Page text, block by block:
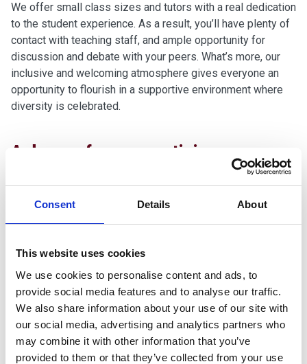
Consent Details About
This website uses cookies
We use cookies to personalise content and ads, to
provide social media features and to analyse our traffic.
We also share information about your use of our site with
our social media, advertising and analytics partners who
may combine it with other information that you’ve
provided to them or that they’ve collected from your use
We offer small class sizes and tutors with a real dedication
to the student experience. As a result, you’ll have plenty of
contact with teaching staff, and ample opportunity for
discussion and debate with your peers. What’s more, our
inclusive and welcoming atmosphere gives everyone an
opportunity to flourish in a supportive environment where
diversity is celebrated.
A degree from
a prestigious
We work with The Open University,
University of the West
of England (UWE Bristol),University of
programmes, including Apprenticeships. We also offer a
variety of HNCs and HNDs with Pearson, as well as
professional qualifications with the likes of CIPD, CIM and
AAT.
Flexible programmes of study
We know that life is rarely simple and that there may be